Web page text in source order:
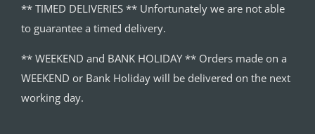
** TIMED DELIVERIES ** Unfortunately we are not able
to guarantee a timed delivery.
** WEEKEND and BANK HOLIDAY ** Orders made on a
WEEKEND or Bank Holiday will be delivered on the next
working day.